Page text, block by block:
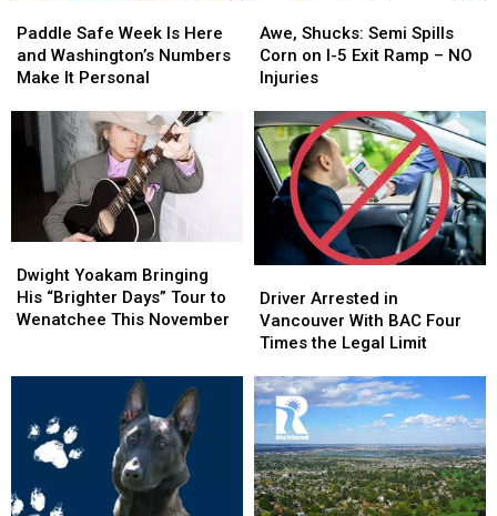
Safe
Week
Is
Washington’s
Numbers
Make
Personal
Paddle Safe Week Is Here
and Washington’s Numbers
Make It Personal
Safe
Week
Is
and
Washington’s
Numbers
Make
Personal
Shucks:
Semi
Spills
on
I-
5
Exit
Ramp
Awe, Shucks: Semi Spills
Corn on I-5 Exit Ramp – NO
Injuries
Shucks:
Semi
Spills
on
I-
5
Exit
Ramp
Yoakam
Bringing
His
Wenatchee
This
November
Dwight Yoakam Bringing
His “Brighter Days” Tour to
Wenatchee This November
Yoakam
Bringing
His
Wenatchee
This
November
Arrested
in
Vancouver
BAC
Four
Times
the
Legal
Limit
Driver Arrested in
Vancouver With BAC Four
Times the Legal Limit
Arrested
in
Vancouver
BAC
Four
Times
the
Legal
Limit